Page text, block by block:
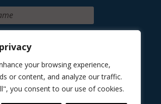
your browsing experience,
or content, and analyze our traffic.
you consent to our use of cookies.